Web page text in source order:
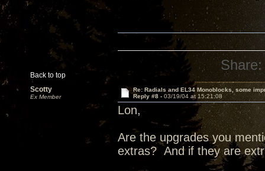
Back to top
Share:
Scotty
Ex Member
Re: Radials and EL34 Monoblocks, some
Reply #8 - 03/19/04 at 15:21:08
Lon,
Are the upgrades you
extras? And if they are